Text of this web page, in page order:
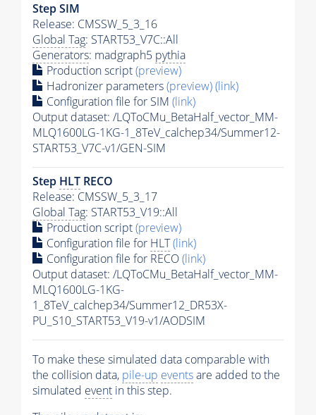
Step SIM
Release: CMSSW_5_3_16
Global Tag: START53_V7C::All
Generators: madgraph5 pythia
Production script(preview)
Hadronizer parameters(preview)(link)
Configuration file for SIM (link)
Output dataset: /LQToCMu_BetaHalf_vector_MM-
MLQ1600LG-1KG-1_8TeV_calchep34/Summer12-
START53_V7C-v1/GEN-SIM
Step HLT RECO
Release: CMSSW_5_3_17
Global Tag: START53_V19::All
Production script(preview)
Configuration file for HLT(link)
Configuration file for RECO(link)
Output dataset: /LQToCMu_BetaHalf_vector_MM-
MLQ1600LG-1KG-
1_8TeV_calchep34/Summer12_DR53X-
PU_S10_START53_V19-v1/AODSIM
To make these simulated data comparable with
the collision data, pile-up eventsare added to the
simulated event in this step.